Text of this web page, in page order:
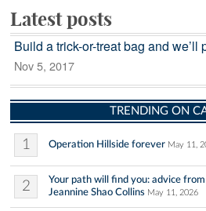
Latest posts
Build a trick-or-treat bag and
Nov 5, 2017
TRENDING ON
1 Operation Hillside forever May 11,
2
Your path will find you: advice
Jeannine Shao Collins May 11, 2026